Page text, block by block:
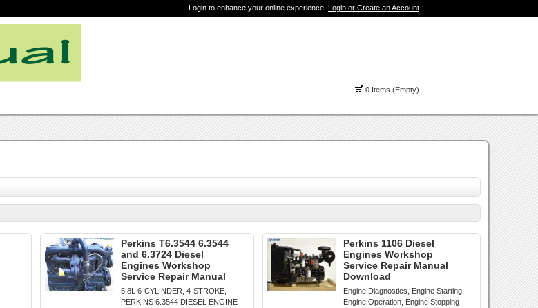
Login to enhance your online experience. Login or Create an Account
0 Items (Empty)
Perkins T6.3544 6.3544
and 6.3724 Diesel
Engines Workshop
Service Repair Manual
5.8L 6-CYLINDER, 4-STROKE,
PERKINS 6.3544 DIESEL ENGINE
Perkins 1106 Diesel
Engines Workshop
Service Repair Manual
Download
Engine Diagnostics, Engine Starting,
Engine Operation, Engine Stopping